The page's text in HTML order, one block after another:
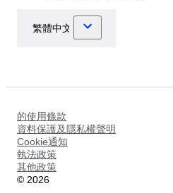
的使用條款
資料保護及隱私權聲明
Cookie通知
執法政策
其他政策
© 2026